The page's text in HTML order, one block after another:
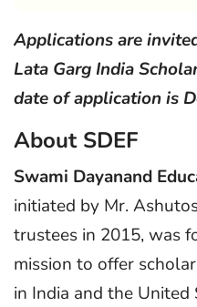
Applications are
Lata Garg India
date of application is
About SDEF
Swami Dayanand
initiated by Mr.
trustees in 2015, was
mission to offer
in India and the United